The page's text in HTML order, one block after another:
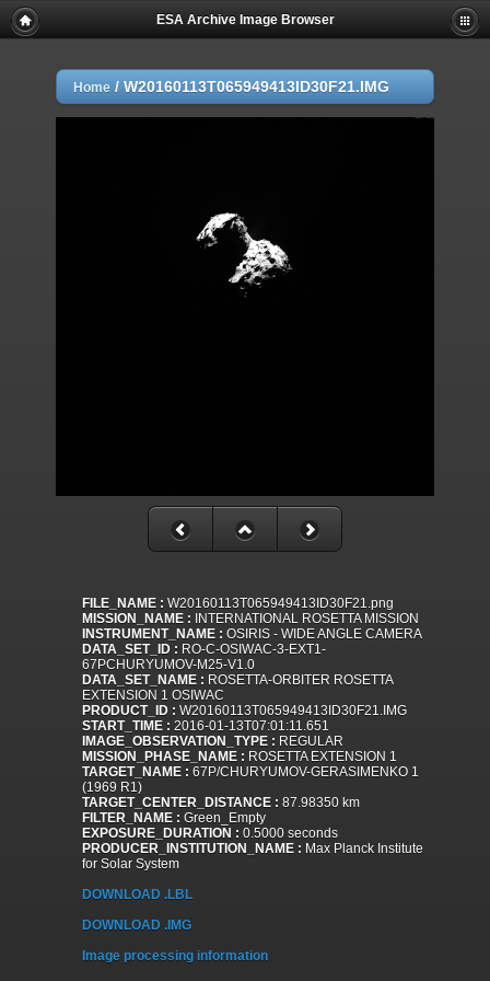
ESA Archive Image Browser
Home / W20160113T065949413ID30F21.IMG
FILE_NAME : W20160113T065949413ID30F21.png
MISSION_NAME : INTERNATIONAL ROSETTA MISSION
INSTRUMENT_NAME : OSIRIS - WIDE ANGLE CAMERA
DATA_SET_ID : RO-C-OSIWAC-3-EXT1-
67PCHURYUMOV-M25-V1.0
DATA_SET_NAME : ROSETTA-ORBITER ROSETTA
EXTENSION 1 OSIWAC
PRODUCT_ID : W20160113T065949413ID30F21.IMG
START_TIME : 2016-01-13T07:01:11.651
IMAGE_OBSERVATION_TYPE : REGULAR
MISSION_PHASE_NAME : ROSETTA EXTENSION 1
TARGET_NAME : 67P/CHURYUMOV-GERASIMENKO 1
(1969 R1)
TARGET_CENTER_DISTANCE : 87.98350 km
FILTER_NAME : Green_Empty
EXPOSURE_DURATION : 0.5000 seconds
PRODUCER_INSTITUTION_NAME : Max Planck Institute
for Solar System
DOWNLOAD .LBL
DOWNLOAD .IMG
Image processing information